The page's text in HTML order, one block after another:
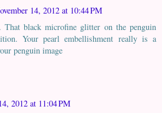
14, 2012 at 10:44 PM
That black microfine glitter on the penguin
Your pearl embellishment really is a
penguin image
2012 at 11:04 PM